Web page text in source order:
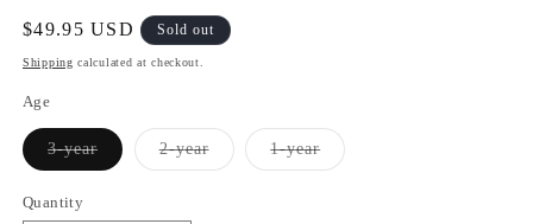
Regular
price
$49.95 USD Sold out
Shipping calculated at checkout.
Age
3-yearVariant
sold
2-yearVariant
1-yearVariant
sold
Quantity